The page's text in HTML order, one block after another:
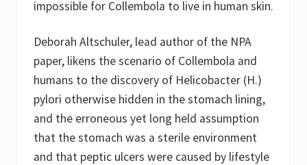
impossible for Collembola to live in human skin.
Deborah Altschuler, lead author of the NPA
paper, likens the scenario of Collembola and
humans to the discovery of Helicobacter (H.)
pylori otherwise hidden in the stomach lining,
and the erroneous yet long held assumption
that the stomach was a sterile environment
and that peptic ulcers were caused by lifestyle